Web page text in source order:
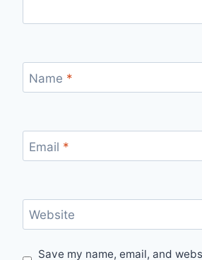
Name *
Email *
Website
Save my name, email, and